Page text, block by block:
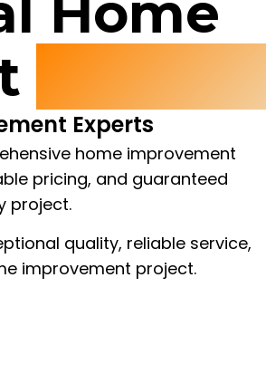
Home
Experts
home improvement
pricing, and guaranteed
project.
quality, reliable service,
improvement project.